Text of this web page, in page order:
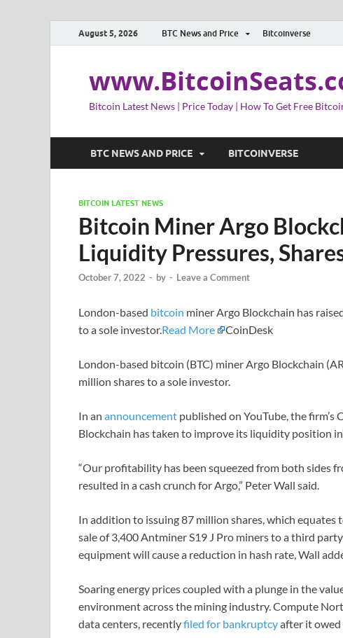
August 5, 2026 BTC News and Price Bitcoinverse
Bitcoin Latest News | Price Today | How To Get Free
BTC NEWS AND PRICE BITCOINVERSE
BITCOIN LATEST NEWS
Bitcoin Miner Argo
Liquidity Pressures,
October 7, 2022 - by - Leave a Comment
London-based bitcoin miner Argo Blockchain has
to a sole investor.Read More CoinDesk
London-based bitcoin (BTC) miner Argo Blockchain
million shares to a sole investor.
In an announcement published on YouTube, the
Blockchain has taken to improve its liquidity position
“Our profitability has been squeezed from both sides
resulted in a cash crunch for Argo,” Peter Wall said.
In addition to issuing 87 million shares, which
sale of 3,400 Antminer S19 J Pro miners to a third
equipment will cause a reduction in hash rate, Wall
Soaring energy prices coupled with a plunge in the
environment across the mining industry. Compute
data centers, recentlyfiled for bankruptcyafter it owed